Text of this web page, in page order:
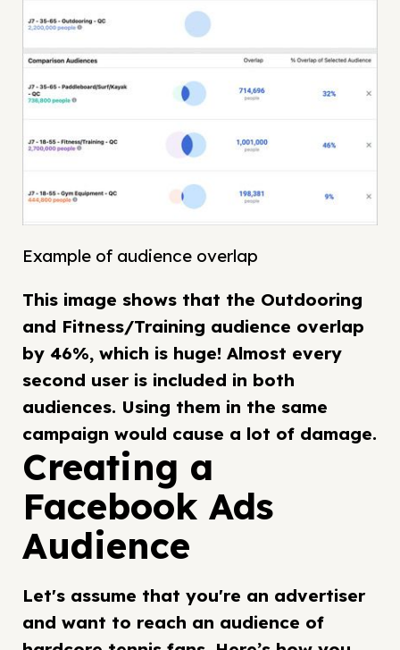
Example of audience overlap
This image shows that the Outdooring
and Fitness/Training audience overlap
by 46%, which is huge! Almost every
second user is included in both
audiences. Using them in the same
campaign would cause a lot of damage.
Creating a
Facebook Ads
Audience
Let's assume that you're an advertiser
and want to reach an audience of